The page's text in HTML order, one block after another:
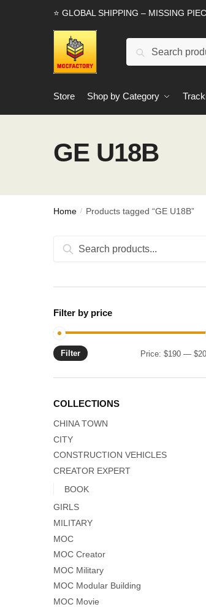
⭐ GLOBAL SHIPPING – MISSING
Search
Store Shop by Category
GE U18B
Home / Products tagged “GE U18B”
Search
Search
Filter by price
Filter Price:$190 —
COLLECTIONS
CHINA TOWN
CITY
CONSTRUCTION VEHICLES
CREATOR EXPERT
BOOK
GIRLS
MILITARY
MOC
MOC Creator
MOC Military
MOC Modular Building
MOC Movie